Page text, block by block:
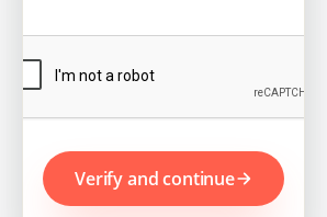
Verify and continue